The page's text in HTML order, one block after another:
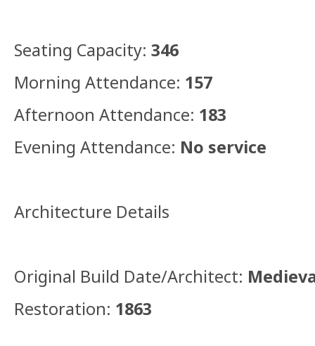
Seating Capacity: 346
Morning Attendance: 157
Afternoon Attendance: 183
Evening Attendance: No service
Architecture Details
Original Build Date/Architect:
Restoration: 1863